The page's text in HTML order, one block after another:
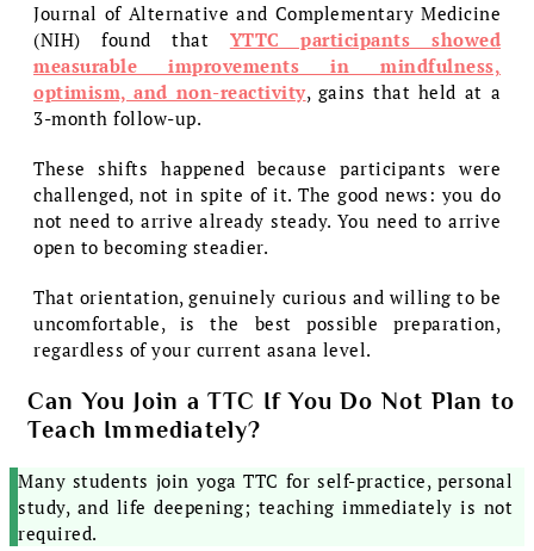
Journal of Alternative and Complementary Medicine
(NIH) found that
YTTC participants showed
measurable improvements in mindfulness,
optimism, and non-reactivity, gains that held at a
3-month follow-up.
These shifts happened because participants were
challenged, not in spite of it. The good news: you do
not need to arrive already steady. You need to arrive
open to becoming steadier.
That orientation, genuinely curious and willing to be
uncomfortable, is the best possible preparation,
regardless of your current asana level.
Can You Join a TTC If You Do Not Plan to
Teach Immediately?
Many students join yoga TTC for self-practice, personal
study, and life deepening; teaching immediately is not
required.